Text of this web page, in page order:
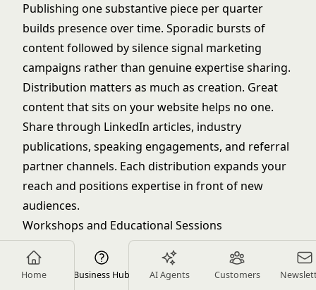
Home Business Hub AI Agents Customers
Publishing one substantive piece per quarter
builds presence over time. Sporadic bursts of
content followed by silence signal marketing
campaigns rather than genuine expertise sharing.
Distribution matters as much as creation. Great
content that sits on your website helps no one.
Share through LinkedIn articles, industry
publications, speaking engagements, and referral
partner channels. Each distribution expands your
reach and positions expertise in front of new
audiences.
Workshops and Educational Sessions
Hosting workshops on specific topics creates
opportunities to demonstrate expertise while
providing value to groups of potential clients. A